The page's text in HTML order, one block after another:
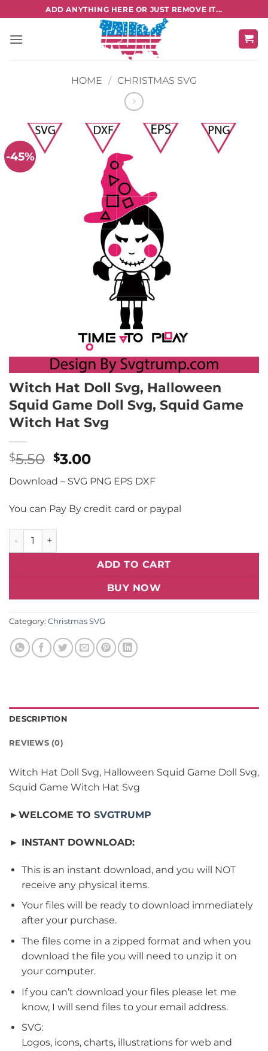
to
content
ADD ANYTHING HERE OR JUST REMOVE IT...
HOME / CHRISTMAS SVG
-45%
Witch Hat Doll Svg, Halloween
Squid Game Doll Svg, Squid Game
Witch Hat Svg
$5.50 Original
price
was:
$5.50.
$3.00Current
price
is:
$3.00.
Download – SVG PNG EPS DXF
You can Pay By credit card or paypal
Witch Hat Doll Svg, Halloween Squid Game Doll Svg,
ADD TO CART
BUY NOW
Category: Christmas SVG
DESCRIPTION
REVIEWS (0)
Witch Hat Doll Svg, Halloween Squid Game Doll Svg,
Squid Game Witch Hat Svg
►WELCOME TO SVGTRUMP
► INSTANT DOWNLOAD:
This is an instant download, and you will NOT
receive any physical items.
Your files will be ready to download immediately
after your purchase.
The files come in a zipped format and when you
download the file you will need to unzip it on
your computer.
If you can’t download your files please let me
know, I will send files to your email address.
SVG:
Logos, icons, charts, illustrations for web and